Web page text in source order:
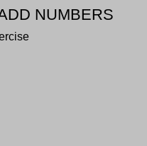
NUMBERS